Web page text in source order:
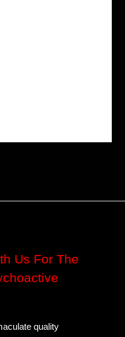
Us For The
quality